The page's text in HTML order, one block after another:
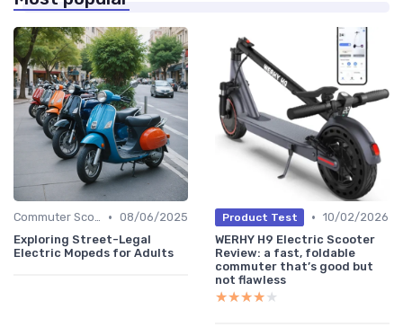
Commuter Scooters • 08/06/2025
Exploring Street-Legal
Electric Mopeds for Adults
Product Test • 10/02/2026
WERHY H9 Electric Scooter
Review: a fast, foldable
commuter that’s good but
not flawless
★★★★★
★★★★★